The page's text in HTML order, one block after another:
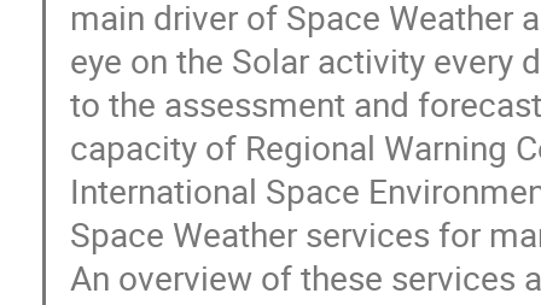
main driver of Space Weather
eye on the Solar activity every
to the assessment and
capacity of Regional Warning
International Space
Space Weather services for
An overview of these services